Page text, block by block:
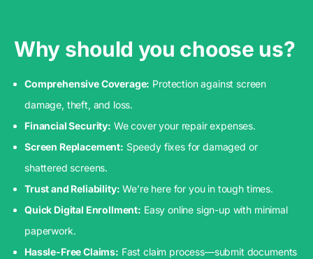
Why should you choose us?
Comprehensive Coverage: Protection against screen
damage, theft, and loss.
Financial Security: We cover your repair expenses.
Screen Replacement: Speedy fixes for damaged or
shattered screens.
Trust and Reliability: We’re here for you in tough times.
Quick Digital Enrollment: Easy online sign-up with minimal
paperwork.
Hassle-Free Claims: Fast claim process—submit documents